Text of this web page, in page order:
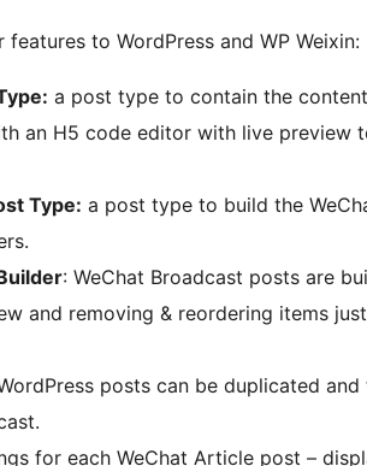
to WordPress and WP Weixin:
a post type to contain the
an H5 code editor with live preview
Type: a post type to build the
: WeChat Broadcast posts are
and removing & reordering items
posts can be duplicated
for each WeChat Article post –